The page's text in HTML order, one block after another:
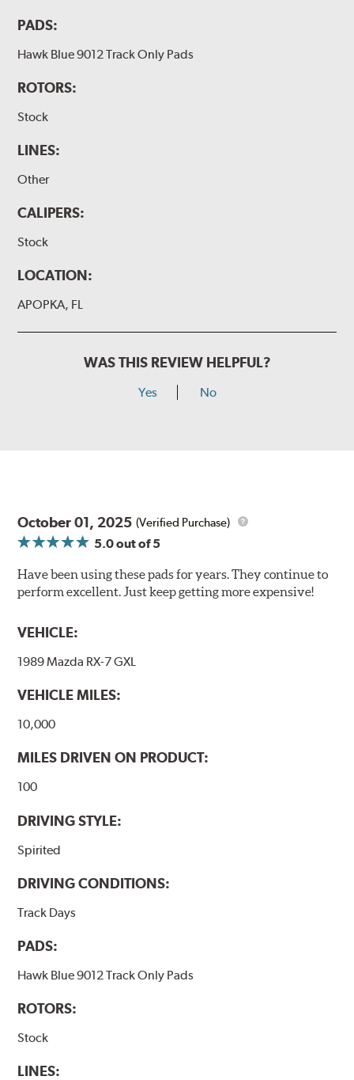
PADS:
Hawk Blue 9012 Track Only Pads
ROTORS:
Stock
LINES:
Other
CALIPERS:
Stock
LOCATION:
APOPKA, FL
WAS THIS REVIEW HELPFUL?
Yes No
October 01, 2025 (Verified Purchase)
5.0out of 5
Have been using these pads for years. They continue to
perform excellent. Just keep getting more expensive!
VEHICLE:
1989 Mazda RX-7 GXL
VEHICLE MILES:
10,000
MILES DRIVEN ON PRODUCT:
100
DRIVING STYLE:
Spirited
DRIVING CONDITIONS:
Track Days
PADS:
Hawk Blue 9012 Track Only Pads
ROTORS:
Stock
LINES: